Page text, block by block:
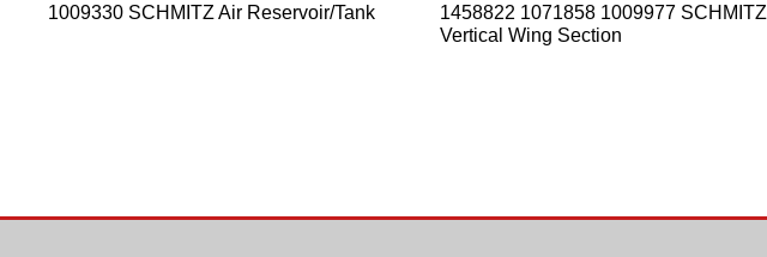
1009330 SCHMITZ Air Reservoir/Tank
1458822 1071858 1009977 SCHMITZ
Vertical Wing Section